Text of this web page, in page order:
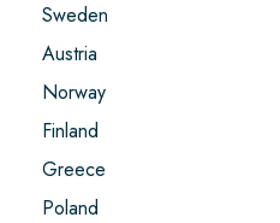
Sweden
Austria
Norway
Finland
Greece
Poland